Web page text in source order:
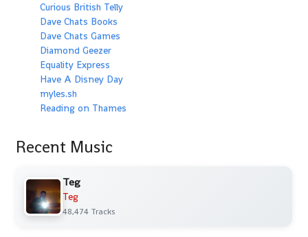
Curious British Telly
Dave Chats Books
Dave Chats Games
Diamond Geezer
Equality Express
Have A Disney Day
myles.sh
Reading on Thames
Recent Music
Teg
Teg
48,474 Tracks